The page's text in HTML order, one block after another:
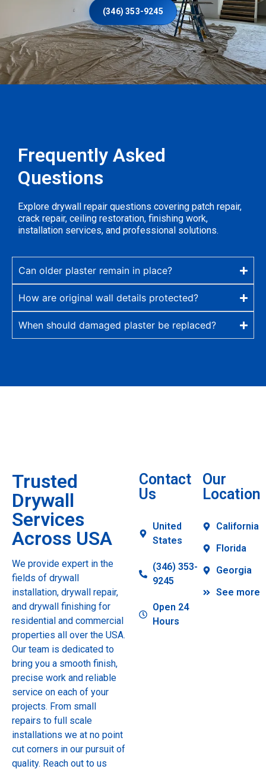
(346) 353-9245
Frequently Asked
Questions
Explore drywall repair questions covering patch repair,
crack repair, ceiling restoration, finishing work,
installation services, and professional solutions.
Can older plaster remain in place?
How are original wall details protected?
When should damaged plaster be replaced?
Trusted
Drywall
Services
Across USA
We provide expert in the
fields of drywall
installation, drywall repair,
and drywall finishing for
residential and commercial
properties all over the USA.
Our team is dedicated to
bring you a smooth finish,
precise work and reliable
service on each of your
projects. From small
repairs to full scale
installations we at no point
cut corners in our pursuit of
quality. Reach out to us
Contact
Us
United
States
(346) 353-
9245
Open 24
Hours
Our
Location
California
Florida
Georgia
See more